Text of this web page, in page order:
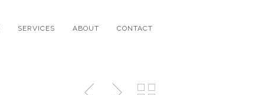
SERVICES ABOUT CONTACT